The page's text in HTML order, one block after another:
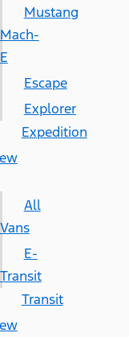
Mustang
Mach-
E
Escape
Explorer
Expedition
All
Vans
E-
Transit
Transit